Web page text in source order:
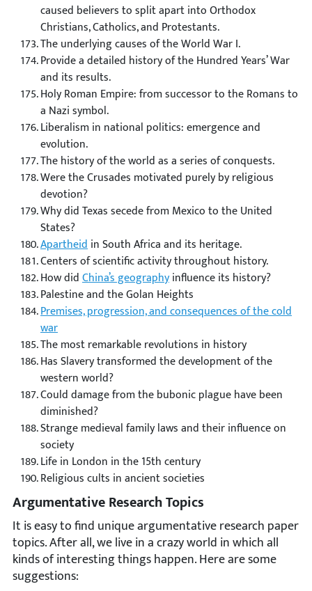
caused believers to split apart into Orthodox
Christians, Catholics, and Protestants.
The underlying causes of the World War I.
Provide a detailed history of the Hundred Years’ War
and its results.
Holy Roman Empire: from successor to the Romans to
a Nazi symbol.
Liberalism in national politics: emergence and
evolution.
The history of the world as a series of conquests.
Were the Crusades motivated purely by religious
devotion?
Why did Texas secede from Mexico to the United
States?
Apartheidin South Africa and its heritage.
Centers of scientific activity throughout history.
How didChina’s geographyinfluence its history?
Palestine and the Golan Heights
Premises, progression, and consequences of the cold
war
The most remarkable revolutions in history
Has Slavery transformed the development of the
western world?
Could damage from the bubonic plague have been
diminished?
Strange medieval family laws and their influence on
society
Life in London in the 15th century
Religious cults in ancient societies
Argumentative Research Topics
It is easy to find unique argumentative research paper
topics. After all, we live in a crazy world in which all
kinds of interesting things happen. Here are some
suggestions: